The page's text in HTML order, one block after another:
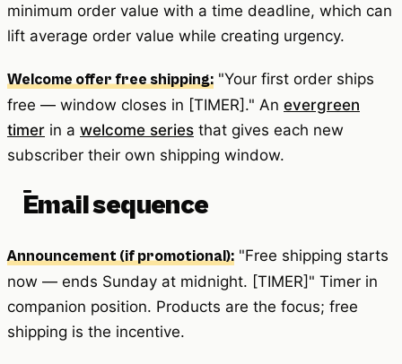
minimum order value with a time deadline, which can
lift average order value while creating urgency.
Welcome offer free shipping: "Your first order ships
free — window closes in [TIMER]." An evergreen
timer in a welcome series that gives each new
subscriber their own shipping window.
Email sequence
Announcement (if promotional): "Free shipping starts
now — ends Sunday at midnight. [TIMER]" Timer in
companion position. Products are the focus; free
shipping is the incentive.